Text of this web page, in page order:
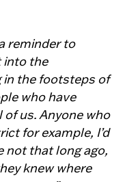
reminder to
into the
in the footsteps of
who have
us. Anyone who
for example, I’d
not that long ago,
knew where